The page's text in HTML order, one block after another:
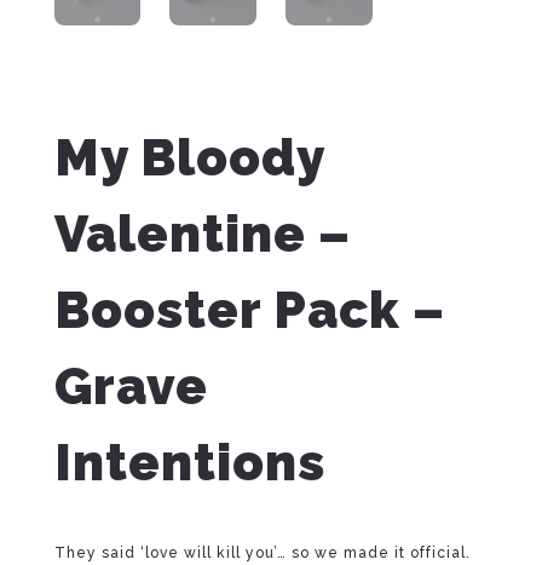
My Bloody
Valentine –
Booster Pack –
Grave
Intentions
They said ‘love will kill you’… so we made it official.